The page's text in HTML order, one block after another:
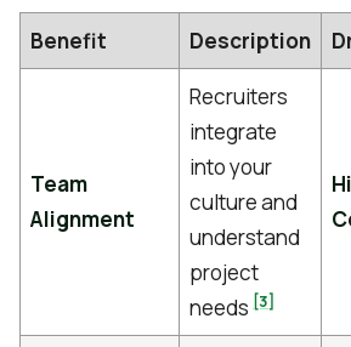
Benefit Description
Team
Alignment
Recruiters
integrate
into your
culture and
understand
project
needs [3]